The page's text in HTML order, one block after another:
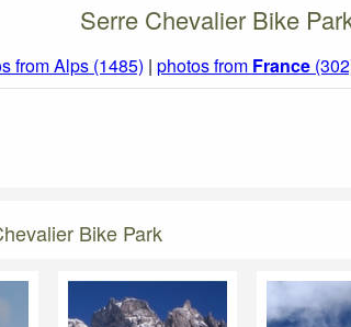
Serre Chevalier Bike
from Alps (1485) | photos from France
Bike Park